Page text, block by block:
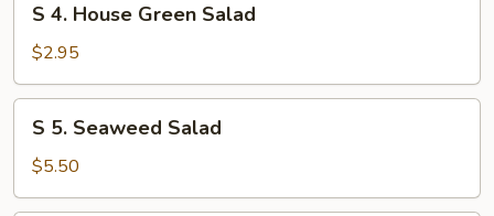
House
Green
Salad
S 4. House Green Salad
$2.95
Seaweed
Salad
S 5. Seaweed Salad
$5.50